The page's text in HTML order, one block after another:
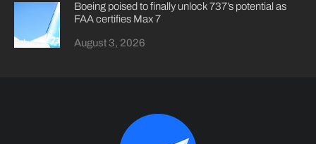
Boeing poised to finally unlock 737’s potential as
FAA certifies Max 7
August 3, 2026